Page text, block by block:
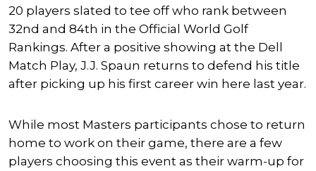
20 players slated to tee off who rank between
32nd and 84th in the Official World Golf
Rankings. After a positive showing at the Dell
Match Play, J.J. Spaun returns to defend his title
after picking up his first career win here last year.
While most Masters participants chose to return
home to work on their game, there are a few
players choosing this event as their warm-up for